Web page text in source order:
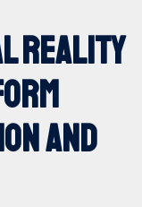
reality
and